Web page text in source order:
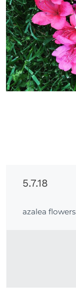
5.7.18
azalea flowers